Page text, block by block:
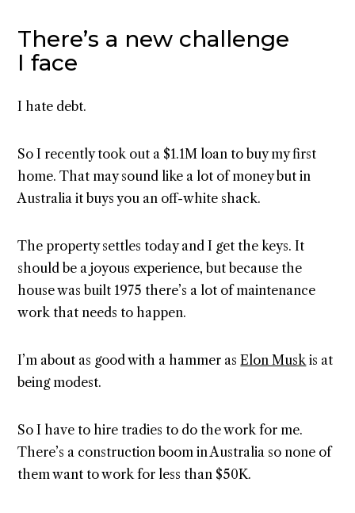
There’s a new challenge
I face
I hate debt.
So I recently took out a $1.1M loan to buy my first
home. That may sound like a lot of money but in
Australia it buys you an off-white shack.
The property settles today and I get the keys. It
should be a joyous experience, but because the
house was built 1975 there’s a lot of maintenance
work that needs to happen.
I’m about as good with a hammer asElon Muskis at
being modest.
So I have to hire tradies to do the work for me.
There’s a construction boom in Australia so none of
them want to work for less than $50K.